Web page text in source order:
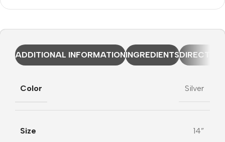
ADDITIONAL INFORMATIONINGREDIENTS
Color Silver
Size 14”